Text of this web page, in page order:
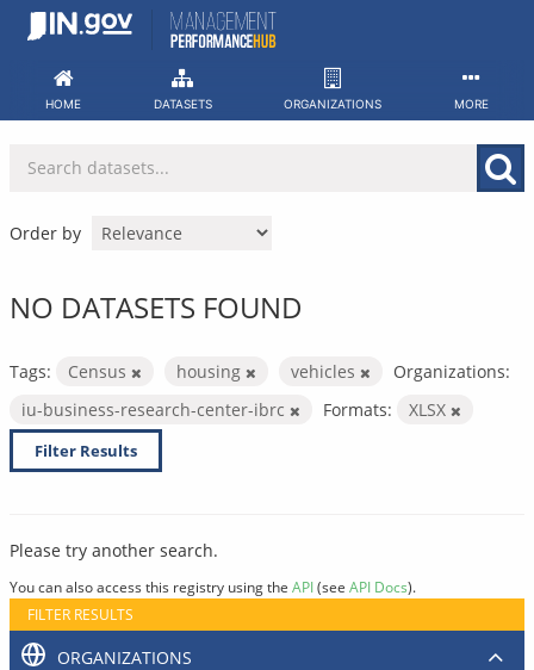
Skip
HOME DATASETS ORGANIZATIONS MORE
Order by
NO DATASETS FOUND
Tags: Census housing vehicles
Organizations:
iu-business-research-center-ibrc
Formats: XLSX
Filter Results
Please try another search.
You can also access this registry using the API(see API Docs).
FILTER RESULTS
ORGANIZATIONS